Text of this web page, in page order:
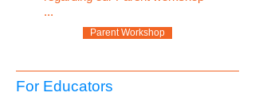
...
Parent Workshop
For Educators